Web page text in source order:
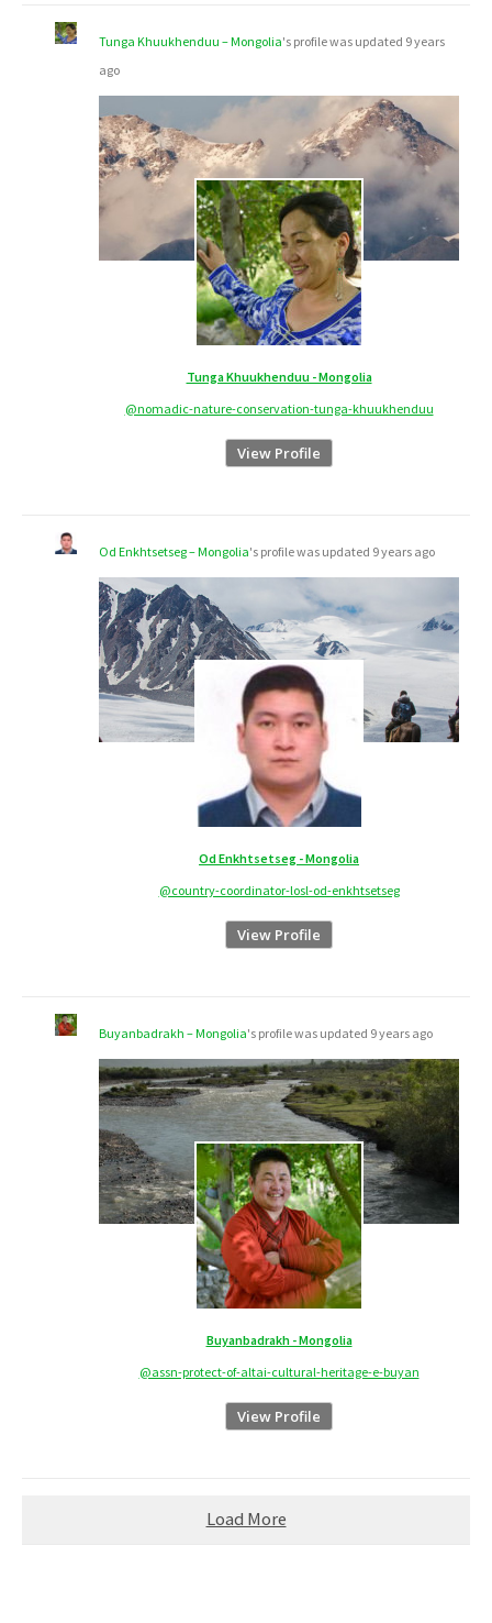
Tunga Khuukhenduu – Mongolia's profile was updated 9 years
ago
Tunga Khuukhenduu - Mongolia
@nomadic-nature-conservation-tunga-khuukhenduu
View Profile
Od Enkhtsetseg – Mongolia's profile was updated 9 years ago
Od Enkhtsetseg - Mongolia
@country-coordinator-losl-od-enkhtsetseg
View Profile
Buyanbadrakh – Mongolia's profile was updated 9 years ago
Buyanbadrakh - Mongolia
@assn-protect-of-altai-cultural-heritage-e-buyan
View Profile
Load More